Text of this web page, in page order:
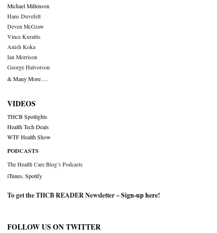
Michael Millenson
Hans Duvefelt
Deven McGraw
Vince Kuraitis
Anish Koka
Ian Morrison
George Halvorson
& Many More….
VIDEOS
THCB Spotlights
Health Tech Deals
WTF Health Show
PODCASTS
The Health Care Blog’s Podcasts
iTunes Spotify
To get the THCB READER Newsletter –Sign-up here!
FOLLOW US ON TWITTER